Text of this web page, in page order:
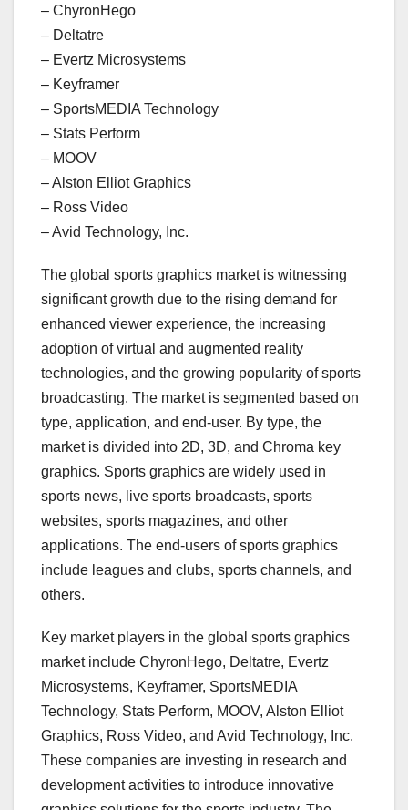
– ChyronHego
– Deltatre
– Evertz Microsystems
– Keyframer
– SportsMEDIA Technology
– Stats Perform
– MOOV
– Alston Elliot Graphics
– Ross Video
– Avid Technology, Inc.
The global sports graphics market is witnessing
significant growth due to the rising demand for
enhanced viewer experience, the increasing
adoption of virtual and augmented reality
technologies, and the growing popularity of sports
broadcasting. The market is segmented based on
type, application, and end-user. By type, the
market is divided into 2D, 3D, and Chroma key
graphics. Sports graphics are widely used in
sports news, live sports broadcasts, sports
websites, sports magazines, and other
applications. The end-users of sports graphics
include leagues and clubs, sports channels, and
others.
Key market players in the global sports graphics
market include ChyronHego, Deltatre, Evertz
Microsystems, Keyframer, SportsMEDIA
Technology, Stats Perform, MOOV, Alston Elliot
Graphics, Ross Video, and Avid Technology, Inc.
These companies are investing in research and
development activities to introduce innovative